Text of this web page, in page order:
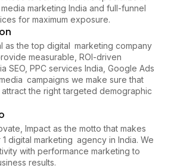
media marketing India and full-funnel
for maximum exposure.
as the top digital marketing company
measurable, ROI-driven
SEO, PPC services India, Google Ads
campaigns we make sure that
the right targeted demographic
Impact as the motto that makes
1 digital marketing agency in India. We
with performance marketing to
results.